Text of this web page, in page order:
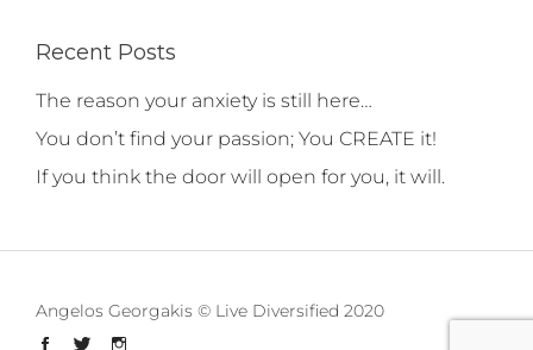
Recent Posts
The reason your anxiety is still here…
You don’t find your passion; You CREATE it!
If you think the door will open for you, it will.
Angelos Georgakis © Live Diversified 2020